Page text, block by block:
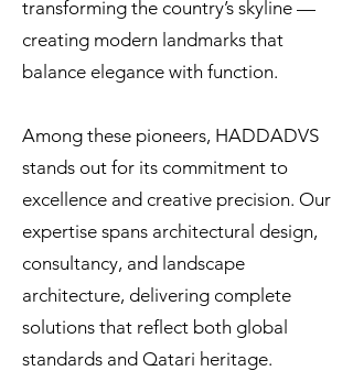
transforming the country’s skyline —
creating modern landmarks that
balance elegance with function.
Among these pioneers, HADDADVS
stands out for its commitment to
excellence and creative precision. Our
expertise spans architectural design,
consultancy, and landscape
architecture, delivering complete
solutions that reflect both global
standards and Qatari heritage.